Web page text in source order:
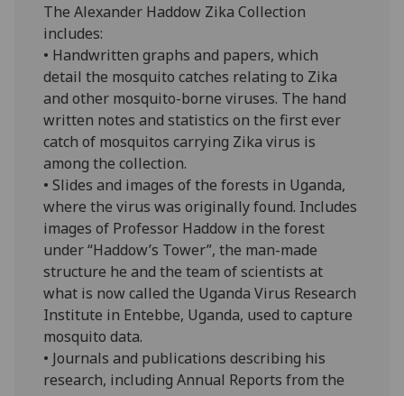
The Alexander Haddow Zika Collection
includes:
• Handwritten graphs and papers, which
detail the mosquito catches relating to Zika
and other mosquito-borne viruses. The hand
written notes and statistics on the first ever
catch of mosquitos carrying Zika virus is
among the collection.
• Slides and images of the forests in Uganda,
where the virus was originally found. Includes
images of Professor Haddow in the forest
under “Haddow’s Tower”, the man-made
structure he and the team of scientists at
what is now called the Uganda Virus Research
Institute in Entebbe, Uganda, used to capture
mosquito data.
• Journals and publications describing his
research, including Annual Reports from the